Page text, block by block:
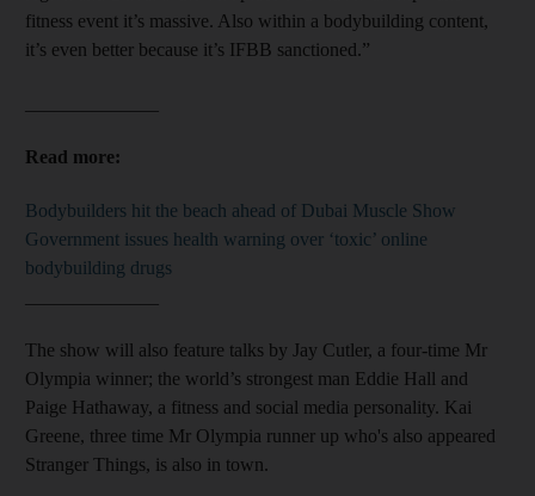
fitness event it’s massive. Also within a bodybuilding content,
it’s even better because it’s IFBB sanctioned.”
Read more:
Bodybuilders hit the beach ahead of Dubai Muscle Show
Government issues health warning over ‘toxic’ online
bodybuilding drugs
The show will also feature talks by Jay Cutler, a four-time Mr
Olympia winner; the world’s strongest man Eddie Hall and
Paige Hathaway, a fitness and social media personality. Kai
Greene, three time Mr Olympia runner up who's also appeared
Stranger Things, is also in town.